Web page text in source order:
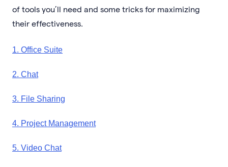
of tools you’ll need and some tricks for maximizing
their effectiveness.
1. Office Suite
2. Chat
3. File Sharing
4. Project Management
5. Video Chat